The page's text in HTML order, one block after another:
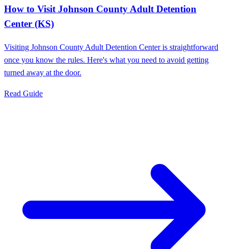
How to Visit Johnson County Adult Detention
Center (KS)
Visiting Johnson County Adult Detention Center is straightforward
once you know the rules. Here's what you need to avoid getting
turned away at the door.
Read Guide